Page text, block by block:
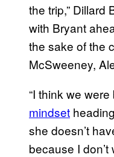
the trip,” Dillard
with Bryant
the sake of the
McSweeney,
“I think we
mindset
she doesn’t
because I